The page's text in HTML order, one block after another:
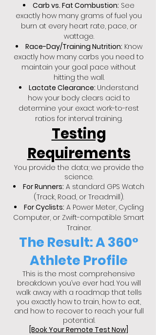
Carb vs. Fat Combustion: See
exactly how many grams of fuel you
burn at every heart rate, pace, or
wattage.
Race-Day/Training Nutrition: Know
exactly how many carbs you need to
maintain your goal pace without
hitting the wall.
Lactate Clearance: Understand
how your body clears acid to
determine your exact work-to-rest
ratios for interval training.
Testing
Requirements
You provide the data; we provide the
science.
For Runners: A standard GPS Watch
(Track, Road, or Treadmill).
For Cyclists: A Power Meter, Cycling
Computer, or Zwift-compatible Smart
Trainer.
The Result: A 360°
Athlete Profile
This is the most comprehensive
breakdown you’ve ever had. You will
walk away with a roadmap that tells
you exactly how to train, how to eat,
and how to recover to reach your full
potential.
[Book Your Remote Test Now]